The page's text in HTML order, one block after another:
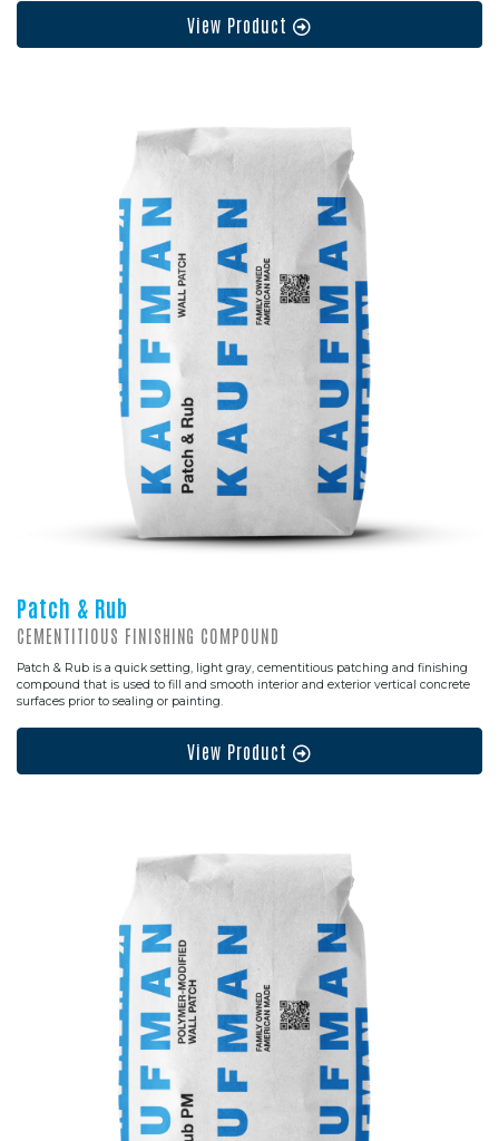
View Product
Patch & Rub
CEMENTITIOUS FINISHING COMPOUND
Patch & Rub is a quick setting, light gray, cementitious patching and finishing
compound that is used to fill and smooth interior and exterior vertical concrete
surfaces prior to sealing or painting.
View Product